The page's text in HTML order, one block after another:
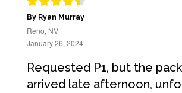
By Ryan Murray
Reno, NV
January 26, 2024
Requested P1, but the
arrived late afternoon,